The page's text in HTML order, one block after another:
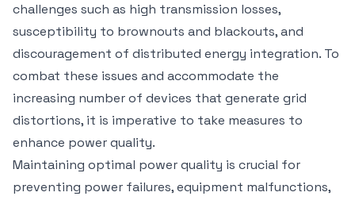
challenges such as high transmission losses,
susceptibility to brownouts and blackouts, and
discouragement of distributed energy integration. To
combat these issues and accommodate the
increasing number of devices that generate grid
distortions, it is imperative to take measures to
enhance power quality.
Maintaining optimal power quality is crucial for
preventing power failures, equipment malfunctions,